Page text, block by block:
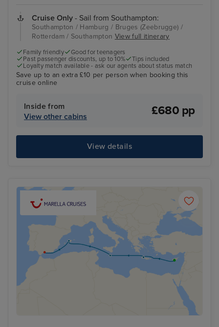
Cruise Only - Sail from Southampton:
Southampton / Hamburg / Bruges (Zeebrugge) /
Rotterdam / Southampton View full itinerary
Family friendly
Good for teenagers
Past passenger discounts, up to 10%
Tips included
Loyalty match available - ask our agents about status match
Save up to an extra £10 per person when booking this
cruise online
Inside from
View other cabins
£680 pp
View details